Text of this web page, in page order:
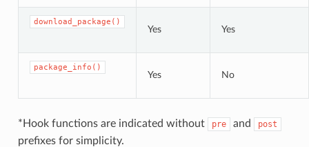
download_package()
Yes Yes
package_info()
Yes No
*Hook functions are indicated without pre and post
prefixes for simplicity.